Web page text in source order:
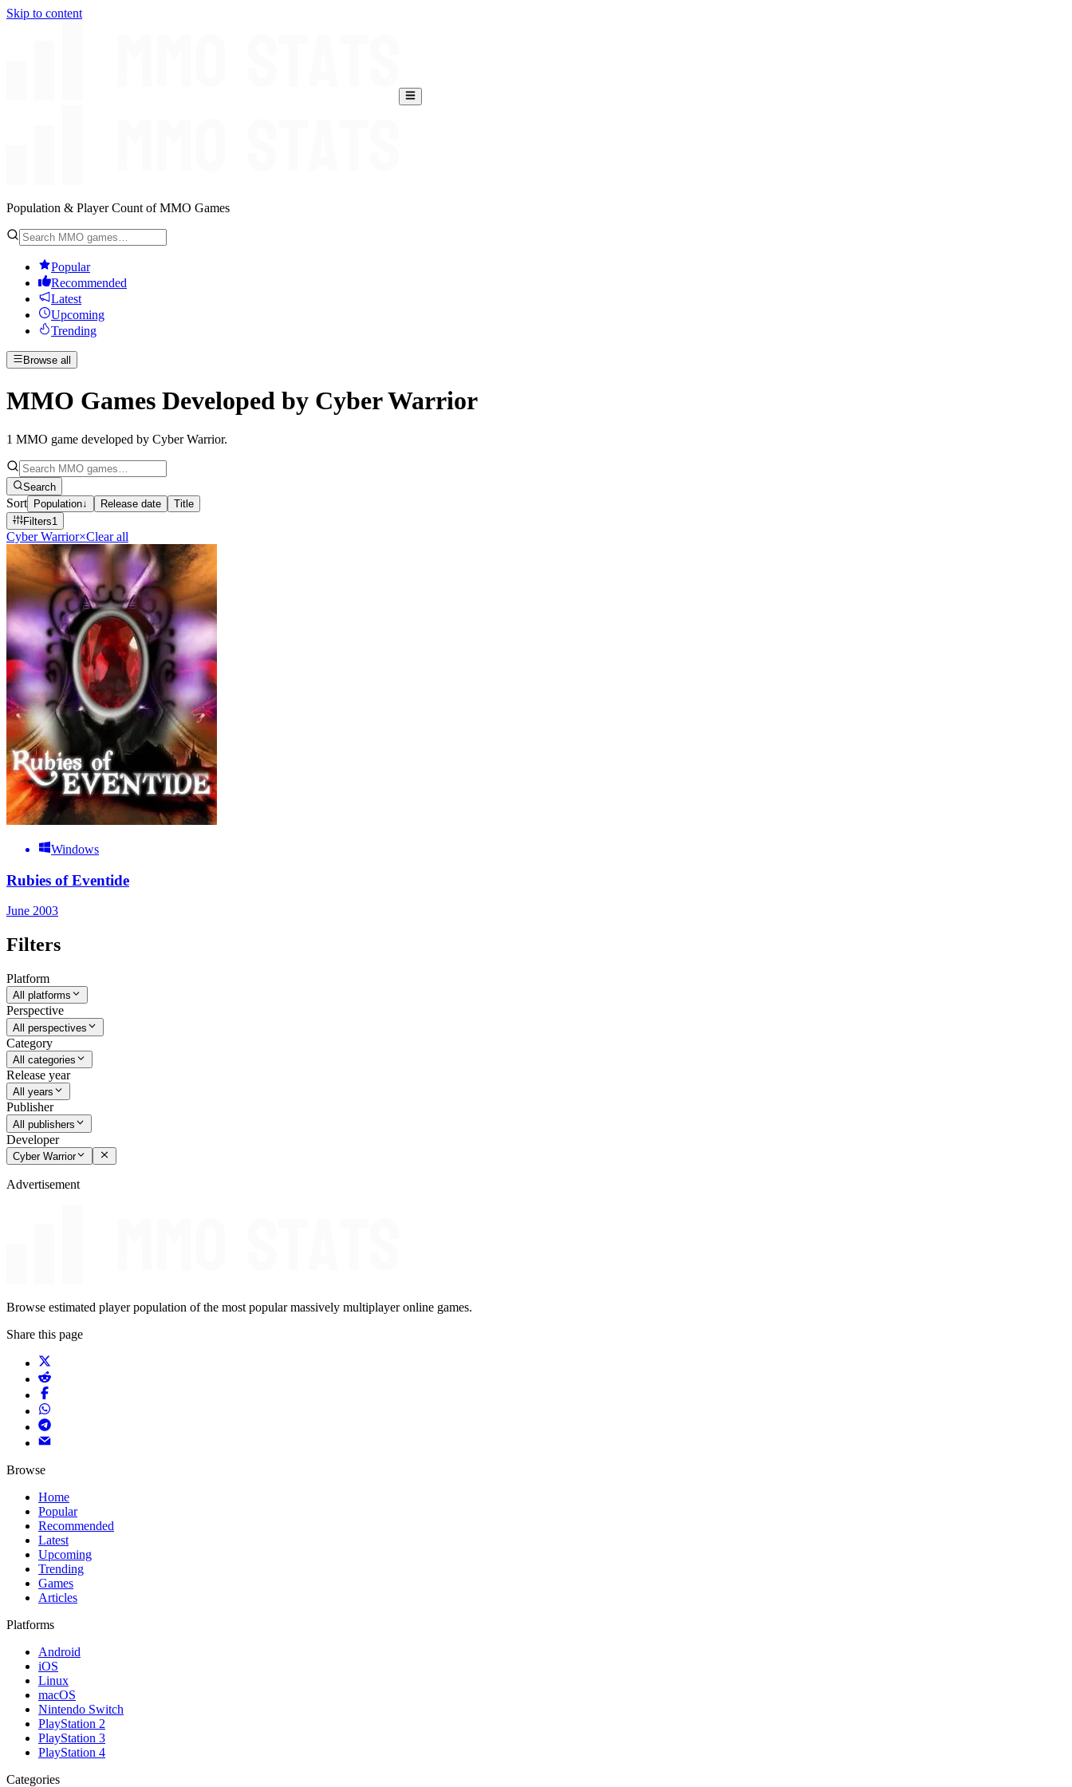
Skip to content
Population & Player Count of MMO Games
Popular
Recommended
Latest
Upcoming
Trending
Browse all
MMO Games Developed by Cyber Warrior
1 MMO game developed by Cyber Warrior.
Search
Sort Population↓ Release date
Title
Filters1
Cyber Warrior×Clear all
Windows
Rubies of Eventide
June 2003
Filters
Platform
All platforms
Perspective
All perspectives
Category
All categories
Release year
All years
Publisher
All publishers
Developer
Cyber Warrior
Advertisement
Browse estimated player population of the most popular massively multiplayer online games.
Share this page
Browse
Home
Popular
Recommended
Latest
Upcoming
Trending
Games
Articles
Platforms
Android
iOS
Linux
macOS
Nintendo Switch
PlayStation 2
PlayStation 3
PlayStation 4
Categories